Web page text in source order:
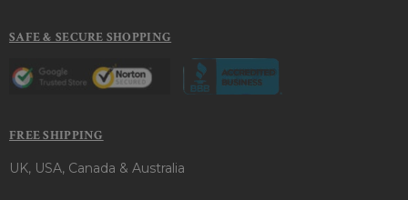
SAFE & SECURE SHOPPING
FREE SHIPPING
UK, USA, Canada & Australia